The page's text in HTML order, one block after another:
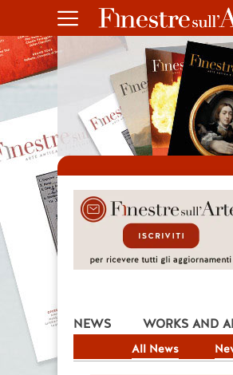
NEWS
All News
WORKS AND